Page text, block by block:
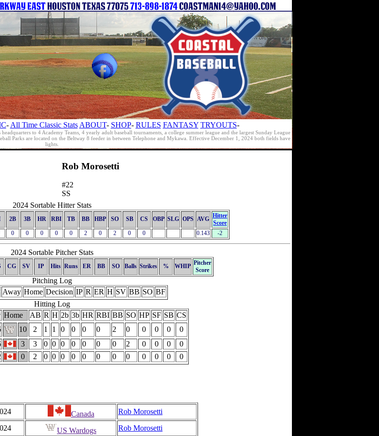
- All Time Classic Stats ABOUT- SHOP- RULES FANTASY TRYOUTS-
to 4 Academy Teams, 4 yearly adult baseball tournaments, a college summer league and the largest Sunday League
Parks are located on the Beltway 8 feeder in between Telephone and Mykawa. Effective December 1, 2024 both fields have
lights.
Rob Morosetti
#22
SS
2024 Sortable Hitter Stats
2B 3B HR RBI TB BB HBP SO SB CS OBP SLG OPS AVG Hitter
Score
0 0 0 0 0 2 0 2 0 0 0.143 -2
2024 Sortable Pitcher Stats
CG SV IP Hits Runs ER BB SO Balls Strikes % WHIP Pitcher
Score
Pitching Log
Away Home Decision IP R ER H SV BB SO BF
Hitting Log
Home AB R H 2b 3b HR RBI BB SO HP SF SB CS
10 2 1 1 0 0 0 0 2 0 0 0 0
0
3 3 0 0 0 0 0 0 0 2 0 0 0
0
0 2 0 0 0 0 0 0 0 0 0 0 0 0
Canada
Rob Morosetti
US Wardogs Rob Morosetti